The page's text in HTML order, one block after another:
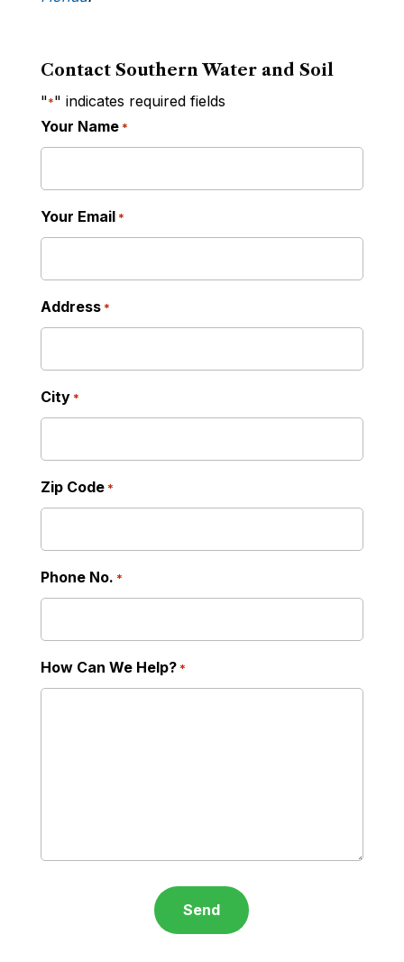
Contact Southern Water and Soil
"*" indicates required fields
Your Name *
Your Email *
Address *
City *
Zip Code *
Phone No. *
How Can We Help? *